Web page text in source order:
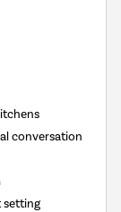
conversation
setting